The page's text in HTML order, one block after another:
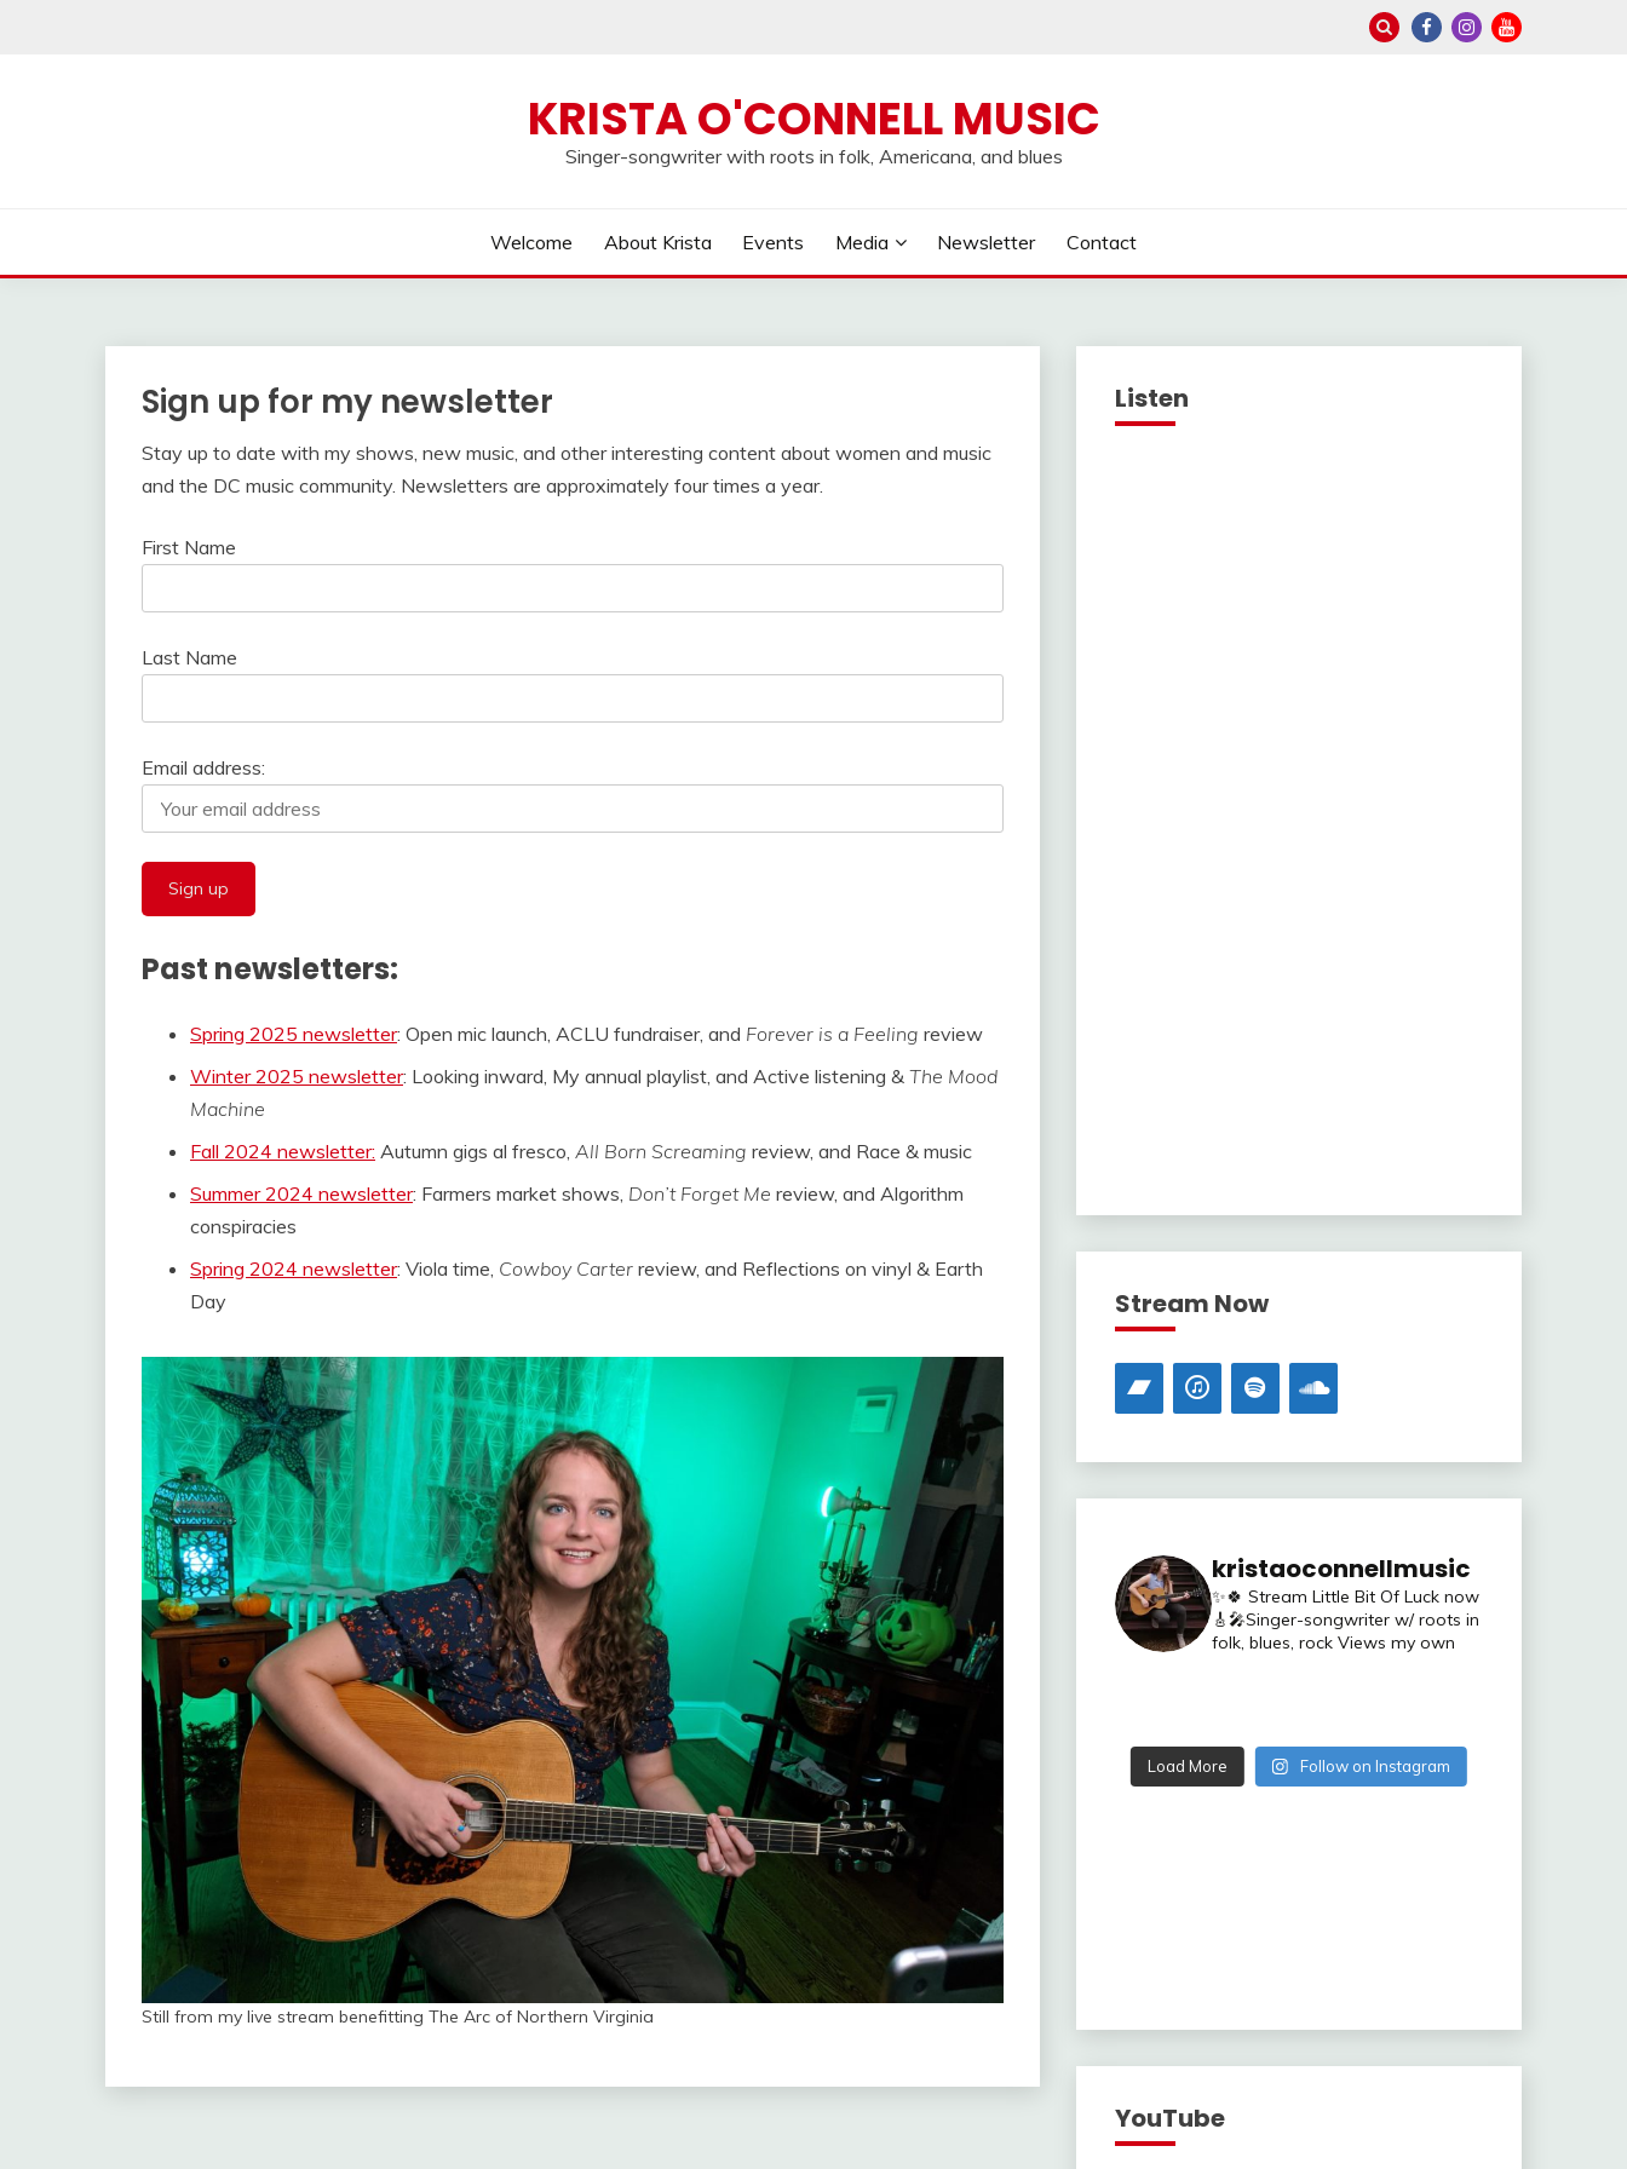
KRISTA O'CONNELL MUSIC
Singer-songwriter with roots in folk, Americana, and blues
Welcome About Krista Events Media Newsletter Contact
Sign up for my newsletter
Stay up to date with my shows, new music, and other interesting content about women and music
and the DC music community. Newsletters are approximately four times a year.
First Name
Last Name
Email address:
Past newsletters:
Spring 2025 newsletter: Open mic launch, ACLU fundraiser, and Forever is a Feeling review
Winter 2025 newsletter: Looking inward, My annual playlist, and Active listening & The Mood
Machine
Fall 2024 newsletter: Autumn gigs al fresco, All Born Screaming review, and Race & music
Summer 2024 newsletter: Farmers market shows, Don’t Forget Me review, and Algorithm
conspiracies
Spring 2024 newsletter: Viola time, Cowboy Carter review, and Reflections on vinyl & Earth
Day
Still from my live stream benefitting The Arc of Northern Virginia
Listen
Stream Now
kristaoconnellmusic
✨🍀 Stream Little Bit Of Luck now
🎸🎤Singer-songwriter w/ roots in
folk, blues, rockViews my own
Load More Follow on Instagram
YouTube